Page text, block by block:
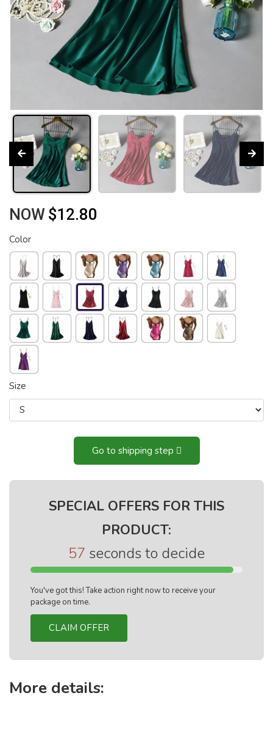
NOW $12.80
Color
Size
Go to shipping step
SPECIAL OFFERS FOR THIS
PRODUCT:
56 seconds to decide
You've got this! Take action right now to receive your
package on time.
CLAIM OFFER
More details: